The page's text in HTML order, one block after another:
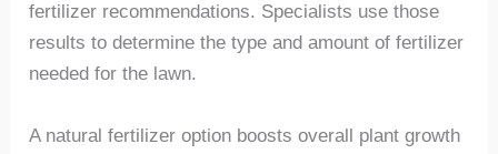
fertilizer recommendations. Specialists use those
results to determine the type and amount of fertilizer
needed for the lawn.
A natural fertilizer option boosts overall plant growth